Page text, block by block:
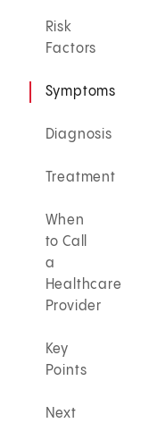
Risk
Factors
Symptoms
Diagnosis
Treatment
When
to Call
a
Healthcare
Provider
Key
Points
Next